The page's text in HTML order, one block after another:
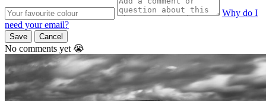
Why do I
need your email?
Save Cancel
No comments yet 😭